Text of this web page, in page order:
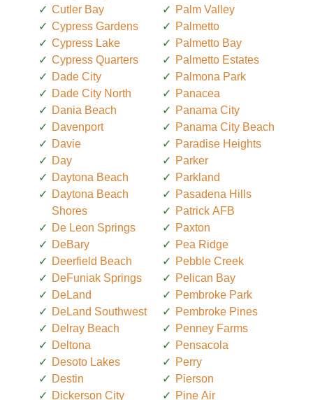
Cutler Bay
Cypress Gardens
Cypress Lake
Cypress Quarters
Dade City
Dade City North
Dania Beach
Davenport
Davie
Day
Daytona Beach
Daytona Beach
Shores
De Leon Springs
DeBary
Deerfield Beach
DeFuniak Springs
DeLand
DeLand Southwest
Delray Beach
Deltona
Desoto Lakes
Destin
Dickerson City
Palm Valley
Palmetto
Palmetto Bay
Palmetto Estates
Palmona Park
Panacea
Panama City
Panama City Beach
Paradise Heights
Parker
Parkland
Pasadena Hills
Patrick AFB
Paxton
Pea Ridge
Pebble Creek
Pelican Bay
Pembroke Park
Pembroke Pines
Penney Farms
Pensacola
Perry
Pierson
Pine Air